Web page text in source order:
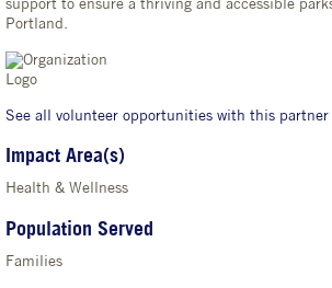
support to ensure a thriving and accessible
Portland.
See all volunteer opportunities with this partner
Impact Area(s)
Health & Wellness
Population Served
Families